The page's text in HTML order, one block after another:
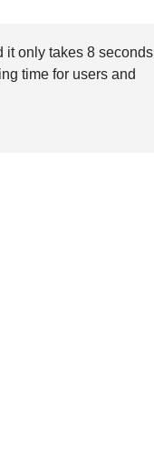
it only takes 8 seconds
time for users and